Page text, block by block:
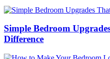
Simple Bedroom
Difference